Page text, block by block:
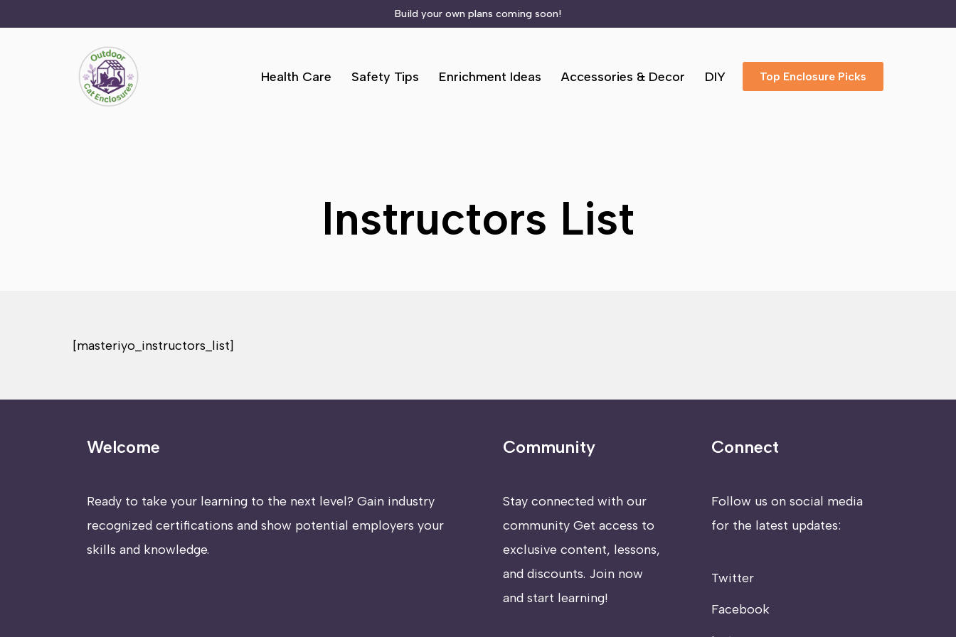
Build your own plans coming soon!
Health Care Safety Tips Enrichment Ideas Accessories & Decor DIY Top Enclosure Picks
Instructors List
[masteriyo_instructors_list]
Welcome
Ready to take your learning to the next level? Gain industry
recognized certifications and show potential employers your
skills and knowledge.
Community
Stay connected with our
community Get access to
exclusive content, lessons,
and discounts. Join now
and start learning!
Connect
Follow us on social media
for the latest updates:
Twitter
Facebook